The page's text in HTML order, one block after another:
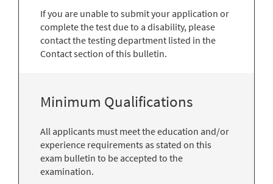
If you are unable to submit your application or
complete the test due to a disability, please
contact the testing department listed in the
Contact section of this bulletin.
Minimum Qualifications
All applicants must meet the education and/or
experience requirements as stated on this
exam bulletin to be accepted to the
examination.